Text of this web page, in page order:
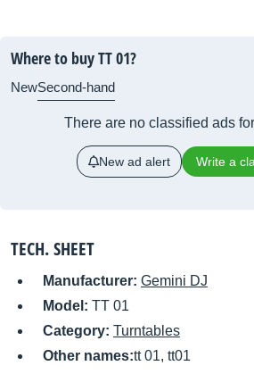
Where to buy TT 01?
NewSecond-hand
There are no classified ads
New ad alert Write a
TECH. SHEET
Manufacturer: Gemini DJ
Model: TT 01
Category: Turntables
Other names:tt 01, tt01